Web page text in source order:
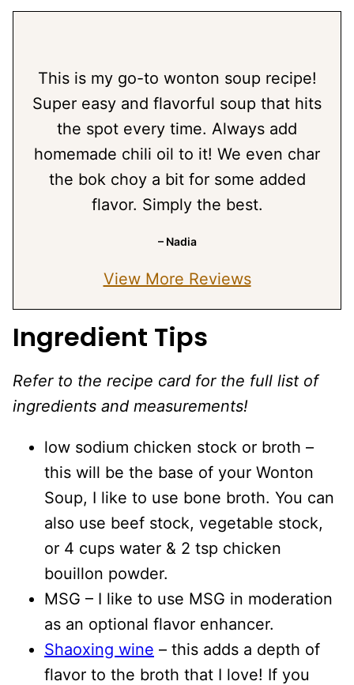
This is my go-to wonton soup recipe!
Super easy and flavorful soup that hits
the spot every time. Always add
homemade chili oil to it! We even char
the bok choy a bit for some added
flavor. Simply the best.
– Nadia
View More Reviews
Ingredient Tips
Refer to the recipe card for the full list of
ingredients and measurements!
low sodium chicken stock or broth –
this will be the base of your Wonton
Soup, I like to use bone broth. You can
also use beef stock, vegetable stock,
or 4 cups water & 2 tsp chicken
bouillon powder.
MSG – I like to use MSG in moderation
as an optional flavor enhancer.
Shaoxing wine – this adds a depth of
flavor to the broth that I love! If you